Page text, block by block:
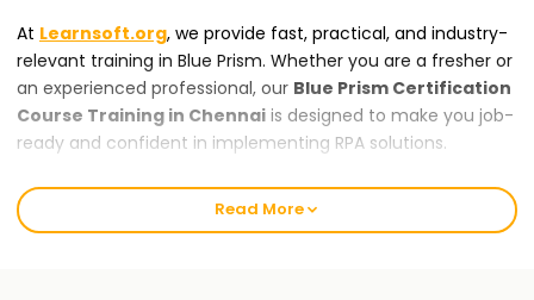
At Learnsoft.org, we provide fast, practical, and industry-
relevant training in Blue Prism. Whether you are a fresher or
an experienced professional, our Blue Prism Certification
Course Training in Chennai is designed to make you job-
ready and confident in implementing RPA solutions.
About Our Blue Prism Training in Chennai
OurBlue Prism Training in Chennaicourse covers
Read More